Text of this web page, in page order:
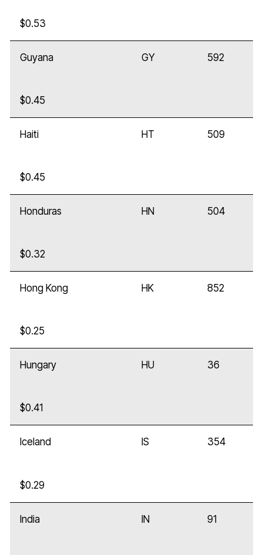
$0.53
Guyana GY 592
$0.45
Haiti HT 509
$0.45
Honduras HN 504
$0.32
Hong Kong HK 852
$0.25
Hungary HU 36
$0.41
Iceland IS 354
$0.29
India IN 91